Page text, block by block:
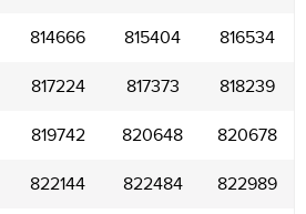
814666 815404 816534
817224 817373 818239
819742 820648 820678
822144 822484 822989